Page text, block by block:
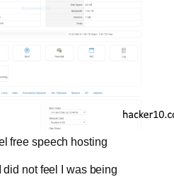
free speech hosting
not feel I was being